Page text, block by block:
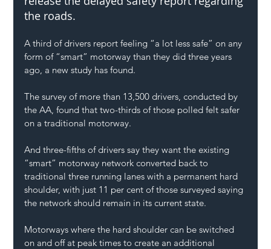
the roads.
A third of drivers report feeling “a lot less safe” on any
form of “smart” motorway than they did three years
ago, a new study has found.
The survey of more than 13,500 drivers, conducted by
the AA , found that two-thirds of those polled felt safer
on a traditional motorway.
And three-fifths of drivers say they want the existing
“smart” motorway network converted back to
traditional three running lanes with a permanent hard
shoulder, with just 11 per cent of those surveyed saying
the network should remain in its current state.
Motorways where the hard shoulder can be switched
on and off at peak times to create an additional